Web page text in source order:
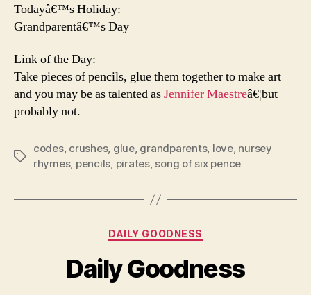
Todayâ€™s Holiday:
Grandparentâ€™s Day
Link of the Day:
Take pieces of pencils, glue them together to make art
and you may be as talented asJennifer Maestreâ€¦but
probably not.
Tags
codes, crushes, glue, grandparents, love, nursey
rhymes, pencils, pirates, song of six pence
Categories
DAILY GOODNESS
Daily Goodness